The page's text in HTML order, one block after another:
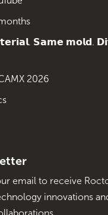
𝗦𝗮𝗺𝗲 𝗺𝗼𝗹𝗱.
2026
email to receive
innovations